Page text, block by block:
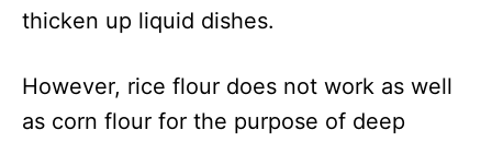
thicken up liquid dishes.
However, rice flour does not work as well
as corn flour for the purpose of deep